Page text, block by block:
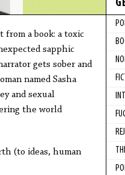
from a book: a toxic
sapphic
gets sober and
named Sasha
and sexual
the world
(to ideas, human